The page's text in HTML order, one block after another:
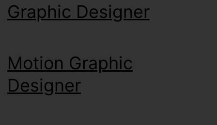
Graphic Designer
Motion Graphic
Designer